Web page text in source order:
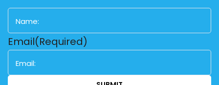
First
Email(Required)